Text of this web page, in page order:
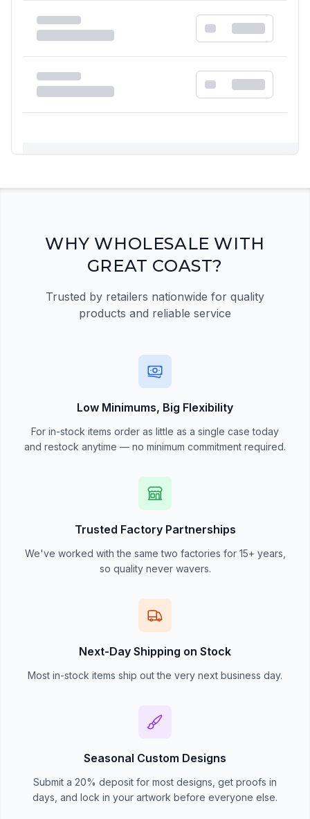
Please register and get approved to access the
Register Now
WHY WHOLESALE WITH
GREAT COAST?
Trusted by retailers nationwide for quality
products and reliable service
Low Minimums, Big Flexibility
For in-stock items order as little as a single case today
and restock anytime — no minimum commitment required.
Trusted Factory Partnerships
We've worked with the same two factories for 15+ years,
so quality never wavers.
Next-Day Shipping on Stock
Most in-stock items ship out the very next business day.
Seasonal Custom Designs
Submit a 20% deposit for most designs, get proofs in
days, and lock in your artwork before everyone else.